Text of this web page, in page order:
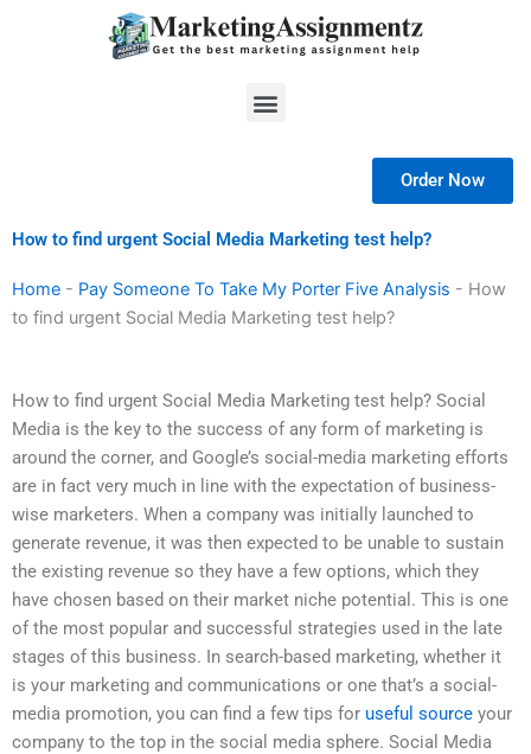
Menu
Order Now
How to find urgent Social Media Marketing test help?
Home - Pay Someone To Take My Porter Five Analysis - How
to find urgent Social Media Marketing test help?
How to find urgent Social Media Marketing test help? Social
Media is the key to the success of any form of marketing is
around the corner, and Google’s social-media marketing efforts
are in fact very much in line with the expectation of business-
wise marketers. When a company was initially launched to
generate revenue, it was then expected to be unable to sustain
the existing revenue so they have a few options, which they
have chosen based on their market niche potential. This is one
of the most popular and successful strategies used in the late
stages of this business. In search-based marketing, whether it
is your marketing and communications or one that’s a social-
media promotion, you can find a few tips for useful source your
company to the top in the social media sphere. Social Media